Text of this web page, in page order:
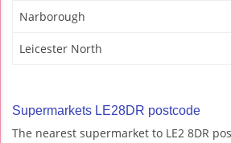
Narborough
Leicester North
Supermarkets LE28DR postcode
The nearest supermarket to LE2 8DR